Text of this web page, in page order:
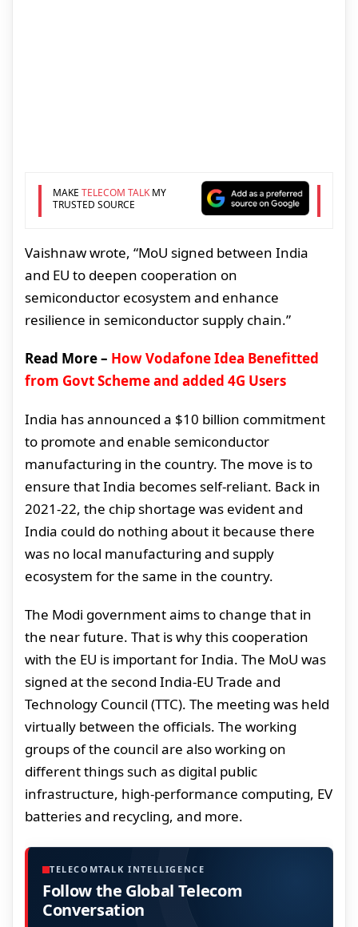
MAKE TELECOM TALKMY
TRUSTED SOURCE
Vaishnaw wrote, “MoU signed between India
and EU to deepen cooperation on
semiconductor ecosystem and enhance
resilience in semiconductor supply chain.”
Read More – How Vodafone Idea Benefitted
from Govt Scheme and added 4G Users
India has announced a $10 billion commitment
to promote and enable semiconductor
manufacturing in the country. The move is to
ensure that India becomes self-reliant. Back in
2021-22, the chip shortage was evident and
India could do nothing about it because there
was no local manufacturing and supply
ecosystem for the same in the country.
The Modi government aims to change that in
the near future. That is why this cooperation
with the EU is important for India. The MoU was
signed at the second India-EU Trade and
Technology Council (TTC). The meeting was held
virtually between the officials. The working
groups of the council are also working on
different things such as digital public
infrastructure, high-performance computing, EV
batteries and recycling, and more.
TELECOMTALK INTELLIGENCE
Follow the Global Telecom
Conversation